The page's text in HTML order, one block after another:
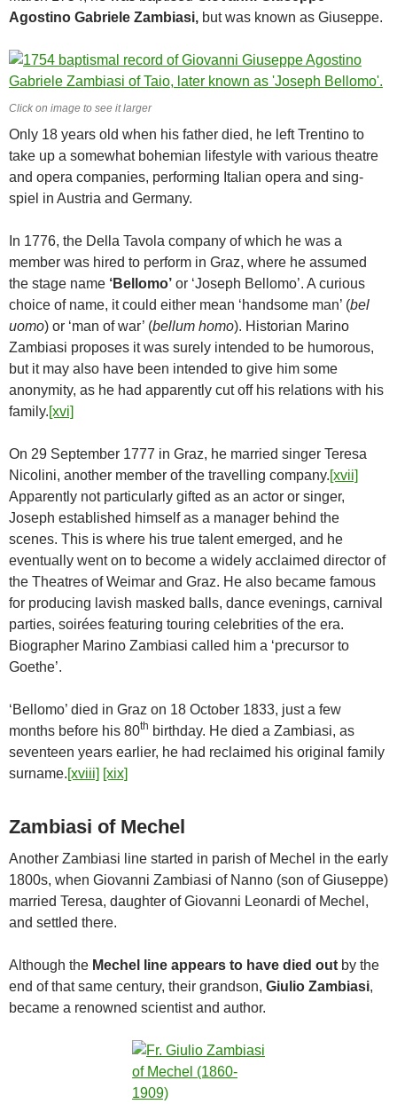
Agostino Gabriele Zambiasi, but was known as Giuseppe.
Click on image to see it larger
Only 18 years old when his father died, he left Trentino to
take up a somewhat bohemian lifestyle with various theatre
and opera companies, performing Italian opera and sing-
spiel in Austria and Germany.
In 1776, the Della Tavola company of which he was a
member was hired to perform in Graz, where he assumed
the stage name ‘Bellomo’ or ‘Joseph Bellomo’. A curious
choice of name, it could either mean ‘handsome man’ (bel
uomo) or ‘man of war’ (bellum homo). Historian Marino
Zambiasi proposes it was surely intended to be humorous,
but it may also have been intended to give him some
anonymity, as he had apparently cut off his relations with his
family.[xvi]
On 29 September 1777 in Graz, he married singer Teresa
Nicolini, another member of the travelling company.[xvii]
Apparently not particularly gifted as an actor or singer,
Joseph established himself as a manager behind the
scenes. This is where his true talent emerged, and he
eventually went on to become a widely acclaimed director of
the Theatres of Weimar and Graz. He also became famous
for producing lavish masked balls, dance evenings, carnival
parties, soirées featuring touring celebrities of the era.
Biographer Marino Zambiasi called him a ‘precursor to
Goethe’.
‘Bellomo’ died in Graz on 18 October 1833, just a few
months before his 80th birthday. He died a Zambiasi, as
seventeen years earlier, he had reclaimed his original family
surname.[xviii] [xix]
Zambiasi of Mechel
Another Zambiasi line started in parish of Mechel in the early
1800s, when Giovanni Zambiasi of Nanno (son of Giuseppe)
married Teresa, daughter of Giovanni Leonardi of Mechel,
and settled there.
Although the Mechel line appears to have died out by the
end of that same century, their grandson, Giulio Zambiasi,
became a renowned scientist and author.